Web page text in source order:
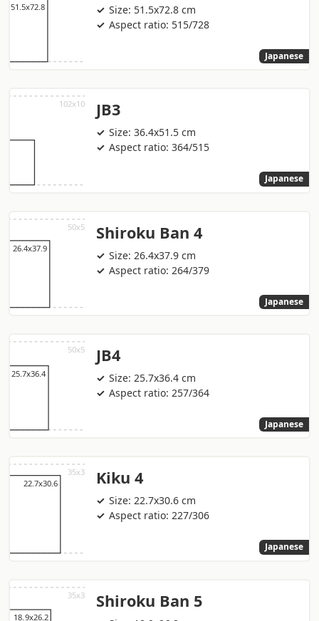
Size: 51.5x72.8 cm
Aspect ratio: 515/728
Japanese
JB3
Size: 36.4x51.5 cm
Aspect ratio: 364/515
Japanese
Shiroku Ban 4
Size: 26.4x37.9 cm
Aspect ratio: 264/379
Japanese
JB4
Size: 25.7x36.4 cm
Aspect ratio: 257/364
Japanese
Kiku 4
Size: 22.7x30.6 cm
Aspect ratio: 227/306
Japanese
Shiroku Ban 5